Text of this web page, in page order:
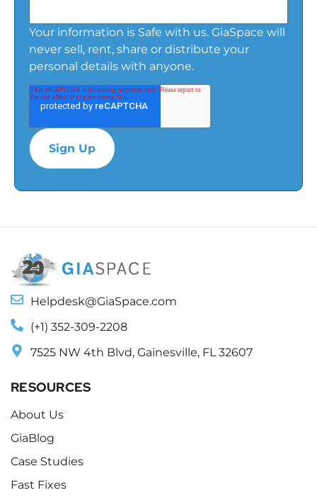
Your information is Safe with us. GiaSpace will
never sell, rent, share or distribute your
personal details with anyone.
Helpdesk@GiaSpace.com
(+1) 352-309-2208
7525 NW 4th Blvd, Gainesville, FL 32607
RESOURCES
About Us
GiaBlog
Case Studies
Fast Fixes